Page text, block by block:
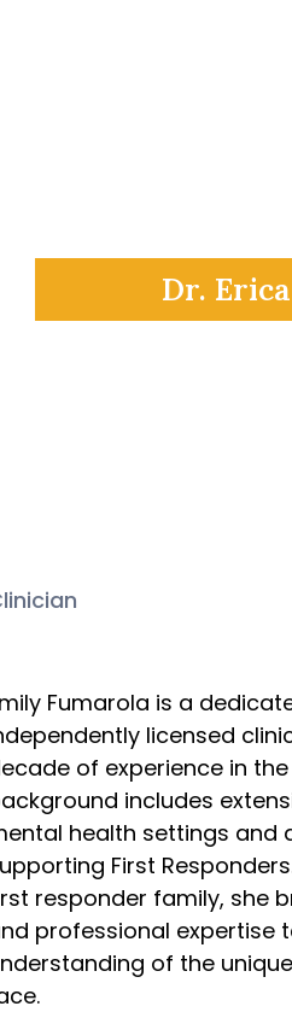
Dr.
Fumarola is a
licensed
of experience in
includes
health settings and
First
responder family, she
professional expertise
of the